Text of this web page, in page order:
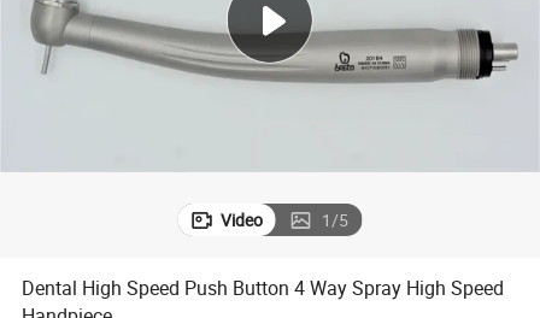
tshirt
smart phone
Video 1/5
Dental High Speed Push Button 4 Way Spray High Speed